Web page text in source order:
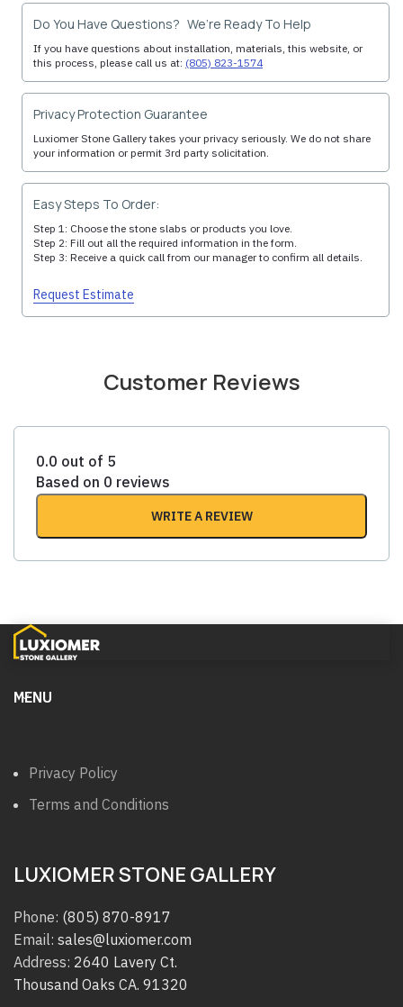
Do You Have Questions? We’re Ready To Help
If you have questions about installation, materials, this website, or
this process, please call us at: (805) 823-1574
Privacy Protection Guarantee
Luxiomer Stone Gallery takes your privacy seriously. We do not share
your information or permit 3rd party solicitation.
Easy Steps To Order:
Step 1: Choose the stone slabs or products you love.
Step 2: Fill out all the required information in the form.
Step 3: Receive a quick call from our manager to confirm all details.
Request Estimate
Customer Reviews
0.0 out of 5
Based on 0 reviews
WRITE A REVIEW
MENU
Privacy Policy
Terms and Conditions
LUXIOMER STONE GALLERY
Phone: (805) 870-8917
Email: sales@luxiomer.com
Address: 2640 Lavery Ct.
Thousand Oaks CA. 91320